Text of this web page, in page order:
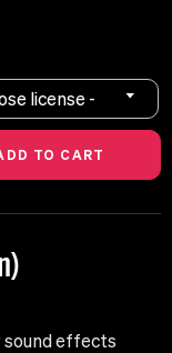
license -
sound effects